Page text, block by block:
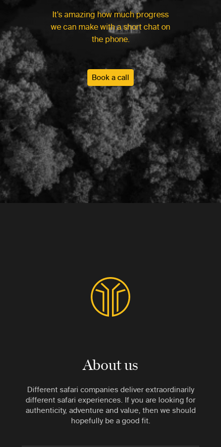
It’s amazing how much progress
we can make with a short chat on
the phone.
Book a call
About us
Different safari companies deliver extraordinarily
different safari experiences. If you are looking for
authenticity, adventure and value, then we should
hopefully be a good fit.